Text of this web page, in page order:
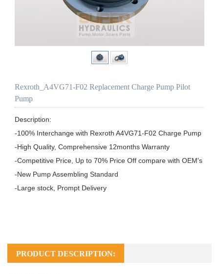
Rexroth_A4VG71-F02 Replacement Charge Pump Pilot
Pump
Description:
-100% Interchange with Rexroth A4VG71-F02 Charge Pump
-High Quality, Comprehensive 12months Warranty
-Competitive Price, Up to 70% Price Off compare with OEM's
-New Pump Assembling Standard
PRODUCT DESCRIPTION: